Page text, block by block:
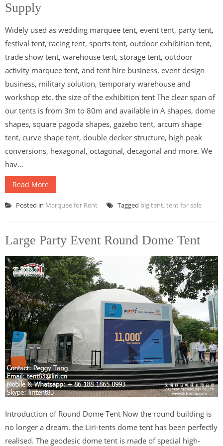
Supply
Widely used as wedding marquee tent, event tent, party tent,
festival tent, racing tent, sports tent, outdoor exhibition tent,
trade show tent, warehouse tent, storage tent, outdoor
activity marquee tent, and tent hire business, event design
business, military solution, temporary warehouse and
workshop etc. the size of the exhibition tent The clear span of
our tents is from 3m to 80m and available in A shapes, dome
shapes, square pagoda shapes, gazebo tent, arcum shape
tent, curve shape tent, double decker structure, high peak
conversions, hexagonal, octagonal, decagonal and more. We
hav...
Read More
Posted in Marquee for Rent Tagged big tent,tent for sale
Large Party Event Round Dome Tent
Introduction of Round Dome Tent Now the round building is
no longer a dream. the Liri-tents dome tent has been perfectly
realised. The geodesic dome tent is made of special high-